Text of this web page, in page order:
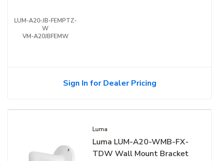
LUM-A20-JB-FEMPTZ-
W
VM-A20JBFEMW
Sign In for Dealer Pricing
Luma
Luma LUM-A20-WMB-FX-
TDW Wall Mount Bracket